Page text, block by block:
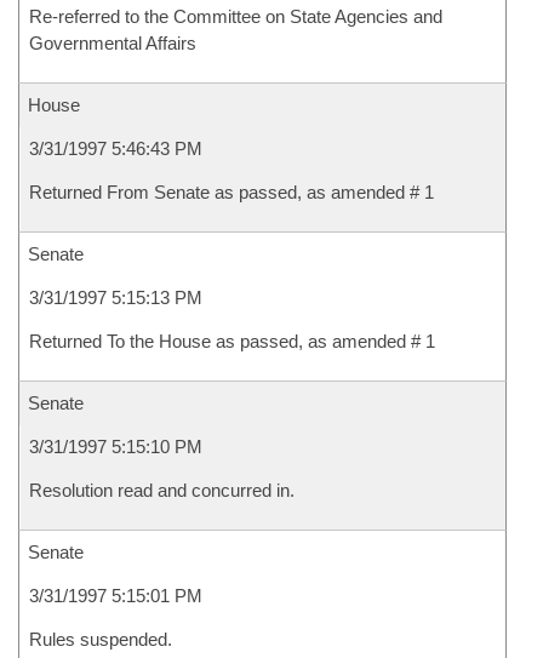
Re-referred to the Committee on State Agencies and
Governmental Affairs
House
3/31/1997 5:46:43 PM
Returned From Senate as passed, as amended # 1
Senate
3/31/1997 5:15:13 PM
Returned To the House as passed, as amended # 1
Senate
3/31/1997 5:15:10 PM
Resolution read and concurred in.
Senate
3/31/1997 5:15:01 PM
Rules suspended.